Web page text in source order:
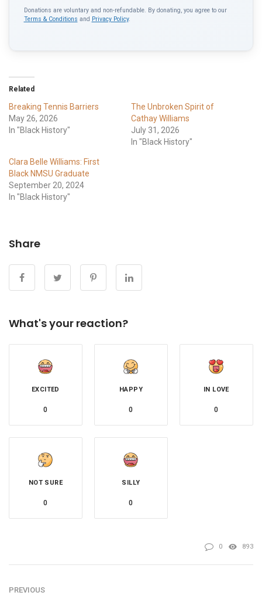
Donations are voluntary and non-refundable. By donating, you agree to our
Terms & Conditions and Privacy Policy.
Related
Breaking Tennis Barriers
May 26, 2026
In "Black History"
The Unbroken Spirit of
Cathay Williams
July 31, 2026
In "Black History"
Clara Belle Williams: First
Black NMSU Graduate
September 20, 2024
In "Black History"
Share
What's your reaction?
EXCITED
0
HAPPY
0
IN LOVE
0
NOT SURE
0
SILLY
0
0 893
PREVIOUS